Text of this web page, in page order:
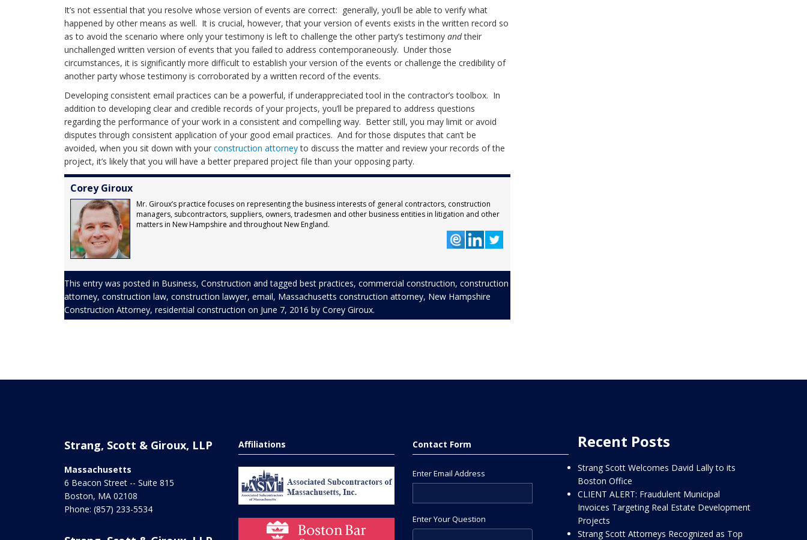
It’s not essential that you resolve whose version of events are correct: generally, you’ll be able to verify what
happened by other means as well. It is crucial, however, that your version of events exists in the written record so
as to avoid the scenario where only your testimony is left to challenge the other party’s testimony andtheir
unchallenged written version of events that you failed to address contemporaneously. Under those
circumstances, it is significantly more difficult to establish your version of the events or challenge the credibility of
another party whose testimony is corroborated by a written record of the events.
Developing consistent email practices can be a powerful, if underappreciated tool in the contractor’s toolbox. In
addition to developing clear and credible records of your projects, you’ll be prepared to address questions
regarding the performance of your work in a consistent and compelling way. Better still, you may limit or avoid
disputes through consistent application of your good email practices. And for those disputes that can’t be
avoided, when you sit down with your construction attorneyto discuss the matter and review your records of the
project, it’s likely that you will have a better prepared project file than your opposing party.
Corey Giroux
Mr. Giroux’s practice focuses on representing the business interests of general contractors, construction
managers, subcontractors, suppliers, owners, tradesmen and other business entities in litigation and other
matters in New Hampshire and throughout New England.
This entry was posted in Business, Construction and tagged best practices, commercial construction, construction
attorney, construction law, construction lawyer, email, Massachusetts construction attorney, New Hampshire
Construction Attorney, residential construction on June 7, 2016 by Corey Giroux.
Strang, Scott & Giroux, LLP
Massachusetts
6 Beacon Street -- Suite 815
Boston, MA 02108
Phone: (857) 233-5534
Affiliations Contact Form
Enter Email Address
Enter Your Question
Recent Posts
Strang Scott Welcomes David Lally to its
Boston Office
CLIENT ALERT: Fraudulent Municipal
Invoices Targeting Real Estate Development
Projects
Strang Scott Attorneys Recognized as Top